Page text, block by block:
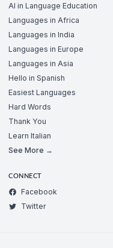
AI in Language Education
Languages in Africa
Languages in India
Languages in Europe
Languages in Asia
Hello in Spanish
Easiest Languages
Hard Words
Thank You
Learn Italian
See More →
CONNECT
Facebook
Twitter